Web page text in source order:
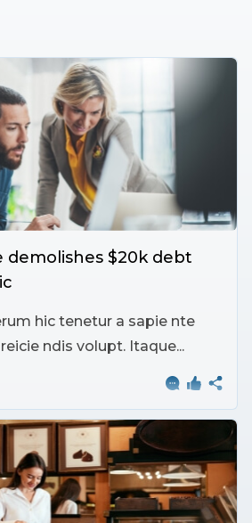
demolishes $20k debt
hic tenetur a sapie nte
ndis volupt. Itaque...